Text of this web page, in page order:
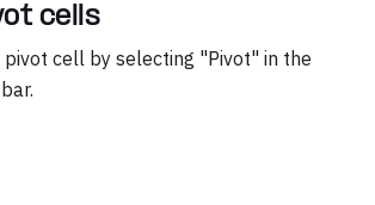
cells
pivot cell by selecting "Pivot" in the